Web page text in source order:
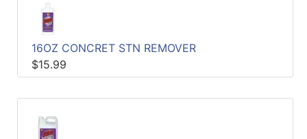
Categories
16OZ CONCRET STN REMOVER
$15.99